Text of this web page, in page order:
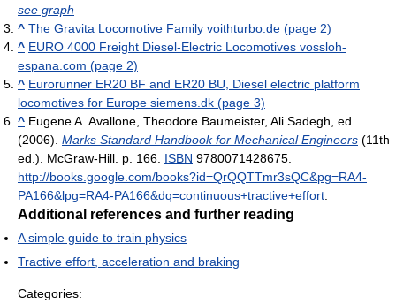
see graph
^ The Gravita Locomotive Family voithturbo.de (page 2)
^ EURO 4000 Freight Diesel-Electric Locomotives vossloh-
espana.com (page 2)
^ Eurorunner ER20 BF and ER20 BU, Diesel electric platform
locomotives for Europe siemens.dk (page 3)
^ Eugene A. Avallone, Theodore Baumeister, Ali Sadegh, ed
(2006). Marks Standard Handbook for Mechanical Engineers (11th
ed.). McGraw-Hill. p. 166. ISBN 9780071428675.
http://books.google.com/books?id=QrQQTTmr3sQC&pg=RA4-
PA166&lpg=RA4-PA166&dq=continuous+tractive+effort.
Additional references and further reading
A simple guide to train physics
Tractive effort, acceleration and braking
Categories: